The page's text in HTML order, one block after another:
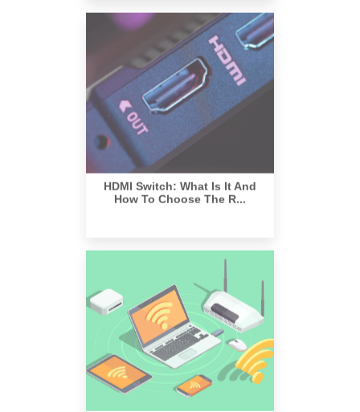
HDMI Switch: What Is It And
How To Choose The R...
What Are The Benefits Of Using